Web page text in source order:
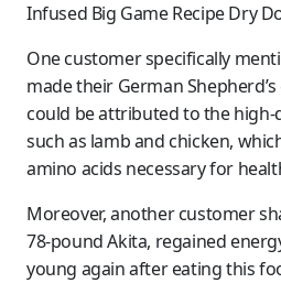
Infused Big Game Recipe Dry
One customer specifically
made their German
could be attributed to the
such as lamb and chicken,
amino acids necessary for
Moreover, another customer
78-pound Akita, regained
young again after eating this